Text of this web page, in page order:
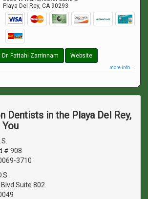
Playa Del Rey,CA 90293
Dr. Fattahi Zarrinnam Website
more info ...
Dentists in the Playa Del Rey,
# 908
3710
Suite 802